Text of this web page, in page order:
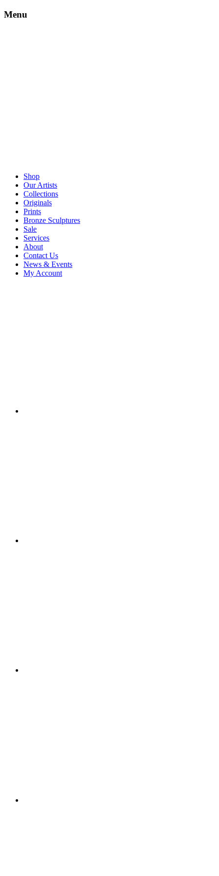
Menu
Shop
Our Artists
Collections
Originals
Prints
Bronze Sculptures
Sale
Services
About
Contact Us
News & Events
My Account